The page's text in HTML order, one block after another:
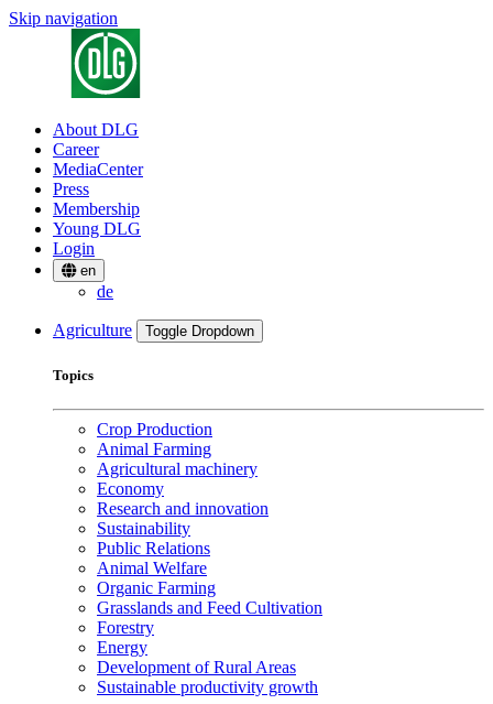
Skip navigation
About DLG
Career
MediaCenter
Press
Membership
Young DLG
Login
en
de
Agriculture Toggle Dropdown
Topics
Crop Production
Animal Farming
Agricultural machinery
Economy
Research and innovation
Sustainability
Public Relations
Animal Welfare
Organic Farming
Grasslands and Feed Cultivation
Forestry
Energy
Development of Rural Areas
Sustainable productivity growth